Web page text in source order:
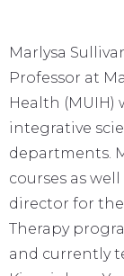
Marlysa
Professor at
Health (MUIH)
integrative
departments.
courses as
director for the
Therapy
and currently